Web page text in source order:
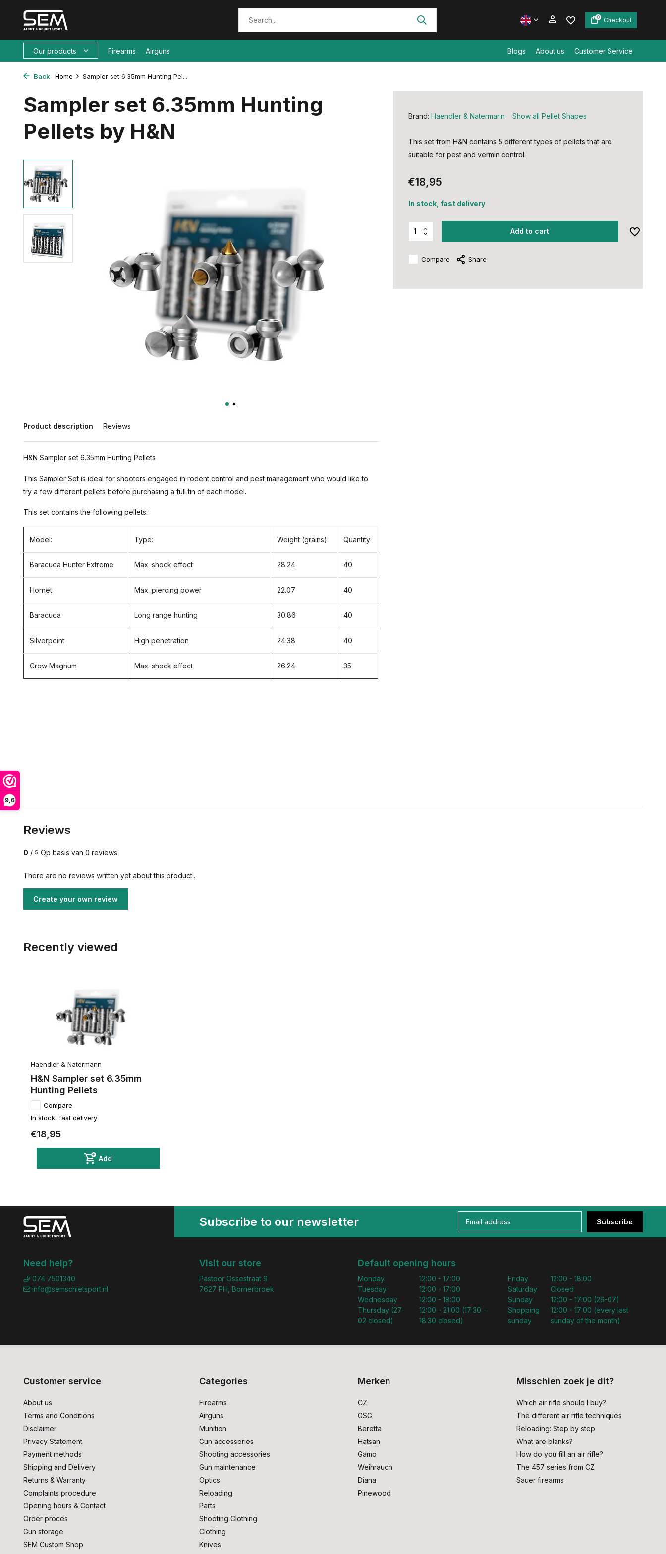
9,6
0 Checkout
Our products Firearms Airguns Blogs About us Customer Service
Back Home Sampler set 6.35mm Hunting Pel...
Sampler set 6.35mm Hunting
Pellets by H&N
Product description Reviews
H&N Sampler set 6.35mm Hunting Pellets
This Sampler Set is ideal for shooters engaged in rodent control and pest management who would like to
try a few different pellets before purchasing a full tin of each model.
This set contains the following pellets:
Model: Type: Weight (grains): Quantity:
Baracuda Hunter Extreme Max. shock effect 28.24 40
Hornet Max. piercing power 22.07 40
Baracuda Long range hunting 30.86 40
Silverpoint High penetration 24.38 40
Crow Magnum Max. shock effect 26.24 35
Brand: Haendler & Natermann Show all Pellet Shapes
This set from H&N contains 5 different types of pellets that are
suitable for pest and vermin control.
€18,95
In stock, fast delivery
Add to cart
Compare Share
Reviews
0 / 5 Op basis van 0 reviews
There are no reviews written yet about this product..
Create your own review
Recently viewed
Haendler & Natermann
H&N Sampler set 6.35mm
Hunting Pellets
Compare
In stock, fast delivery
€18,95
Add
Subscribe to our newsletter Subscribe
Need help?
074 7501340
info@semschietsport.nl
Visit our store
Pastoor Ossestraat 9
7627 PH, Bornerbroek
Default opening hours
Monday
Tuesday
Wednesday
Thursday (27-
02 closed)
12:00 - 17:00
12:00 - 17:00
12:00 - 18:00
12:00 - 21:00 (17:30 -
18:30 closed)
Friday
Saturday
Sunday
Shopping
sunday
12:00 - 18:00
Closed
12:00 - 17:00 (26-07)
12:00 - 17:00 (every last
sunday of the month)
Customer service
About us
Terms and Conditions
Disclaimer
Privacy Statement
Payment methods
Shipping and Delivery
Returns & Warranty
Complaints procedure
Opening hours & Contact
Order proces
Gun storage
SEM Custom Shop
Categories
Firearms
Airguns
Munition
Gun accessories
Shooting accessories
Gun maintenance
Optics
Reloading
Parts
Shooting Clothing
Clothing
Knives
Merken
CZ
GSG
Beretta
Hatsan
Gamo
Weihrauch
Diana
Pinewood
Misschien zoek je dit?
Which air rifle should I buy?
The different air rifle techniques
Reloading: Step by step
What are blanks?
How do you fill an air rifle?
The 457 series from CZ
Sauer firearms